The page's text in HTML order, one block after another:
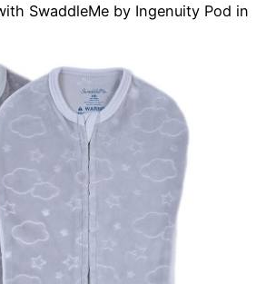
SwaddleMe by Ingenuity Pod in